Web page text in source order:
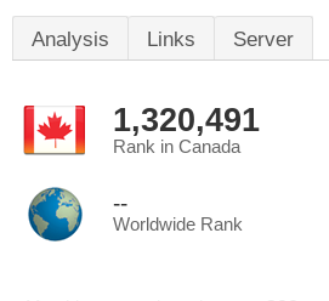
Analysis Links Server
1,320,491
Rank in Canada
--
Worldwide Rank